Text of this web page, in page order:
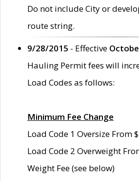
Do not include City or
route string.
9/28/2015 - Effective
Hauling Permit fees will
Load Codes as follows:
Minimum Fee Change
Load Code 1 Oversize From
Load Code 2 Overweight
Weight Fee (see below)